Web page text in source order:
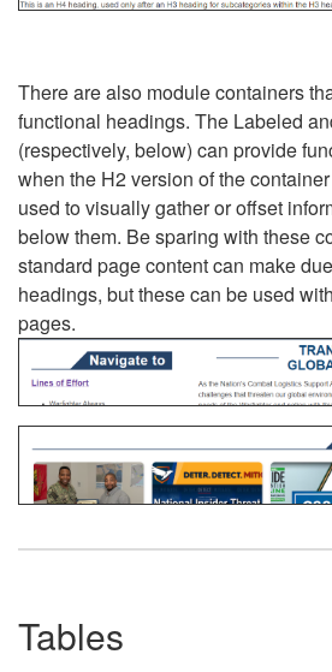
There are also module containers
functional headings. The Labeled
(respectively, below) can provide
when the H2 version of the
used to visually gather or offset
below them. Be sparing with these
standard page content can make
headings, but these can be used
pages.
Tables